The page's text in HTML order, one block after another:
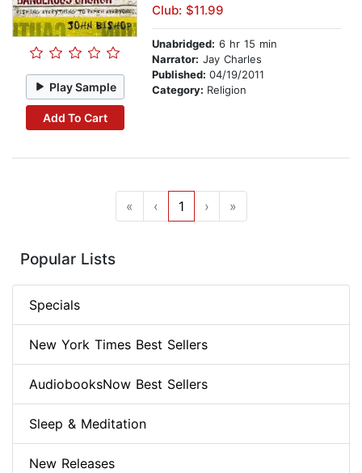
Play Sample
Add To Cart
Club: $11.99
Unabridged: 6 hr 15 min
Narrator: Jay Charles
Published: 04/19/2011
Category: Religion
« ‹ 1 › »
Popular Lists
Specials
New York Times Best Sellers
AudiobooksNow Best Sellers
Sleep & Meditation
New Releases